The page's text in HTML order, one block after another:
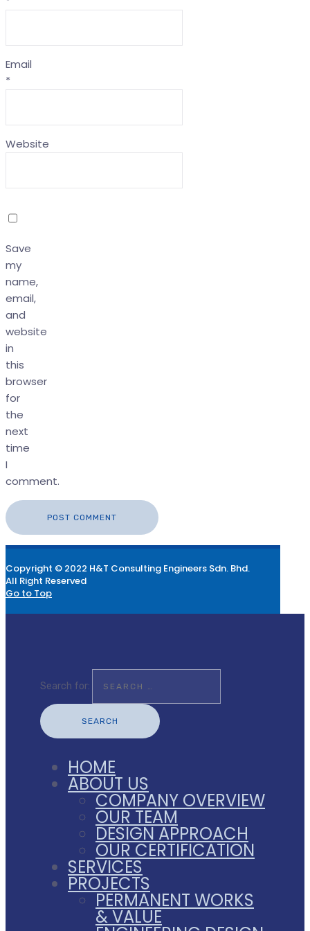
Email
*
Website
Save
my
name,
email,
and
website
in
this
browser
for
the
next
time
I
comment.
Copyright © 2022 H&T Consulting Engineers Sdn. Bhd.
All Right Reserved
Go to Top
Search for:
HOME
ABOUT US
COMPANY OVERVIEW
OUR TEAM
DESIGN APPROACH
OUR CERTIFICATION
SERVICES
PROJECTS
PERMANENT WORKS
& VALUE